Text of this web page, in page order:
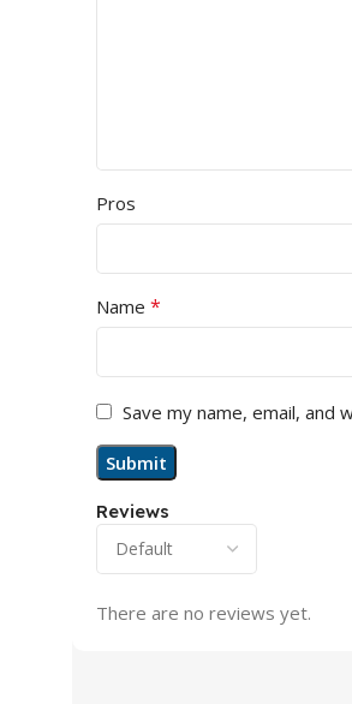
Reviews
There are no reviews yet.
Pros
Name *
Save my name, email,